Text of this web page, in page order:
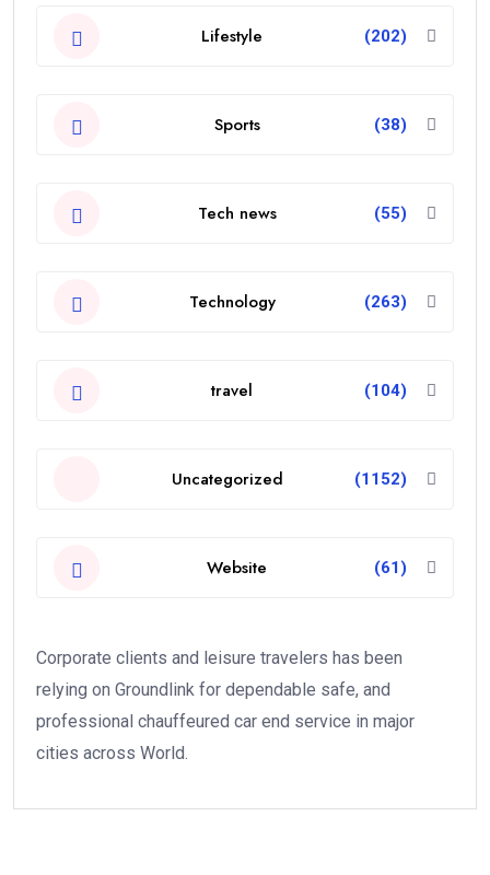
Lifestyle (202)
Sports (38)
Tech news (55)
Technology (263)
travel (104)
Uncategorized (1152)
Website (61)
Corporate clients and leisure travelers has been
relying on Groundlink for dependable safe, and
professional chauffeured car end service in major
cities across World.